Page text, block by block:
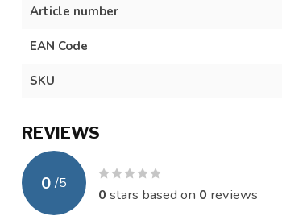
Article number
EAN Code
SKU
REVIEWS
0 /5
0 stars based on 0 reviews